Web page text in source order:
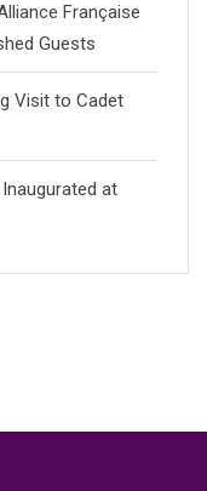
Française
Guests
Visit to Cadet
at